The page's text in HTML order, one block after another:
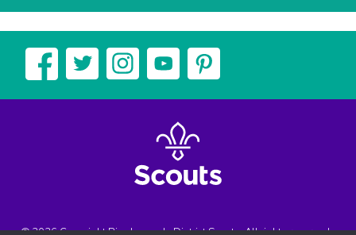
© 2026 Copyright Biggleswade District Scouts, All rights reserved.